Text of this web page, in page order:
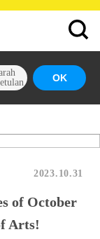
OK
2023.10.31
of October
Arts!